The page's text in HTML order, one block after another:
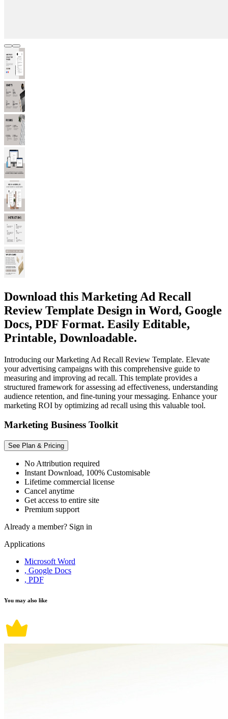
Download this Marketing Ad Recall
Review Template Design in Word, Google
Docs, PDF Format. Easily Editable,
Printable, Downloadable.
Introducing our Marketing Ad Recall Review Template. Elevate
your advertising campaigns with this comprehensive guide to
measuring and improving ad recall. This template provides a
structured framework for assessing ad effectiveness, understanding
audience retention, and fine-tuning your messaging. Enhance your
marketing ROI by optimizing ad recall using this valuable tool.
Marketing Business Toolkit
See Plan & Pricing
No Attribution required
Instant Download, 100% Customisable
Lifetime commercial license
Cancel anytime
Get access to entire site
Premium support
Already a member? Sign in
Applications
Microsoft Word
, Google Docs
, PDF
You may also like